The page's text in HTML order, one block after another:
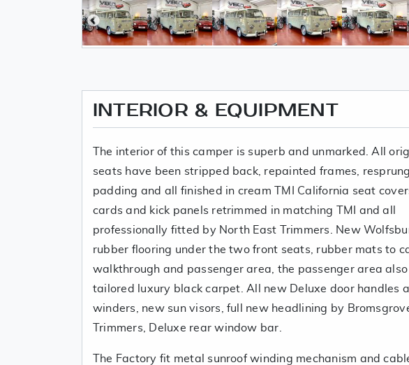
INTERIOR & EQUIPMENT
The interior of this camper is superb and unmarked. All
seats have been stripped back, repainted frames,
padding and all finished in cream TMI California seat
cards and kick panels retrimmed in matching TMI and all
professionally fitted by North East Trimmers. New
rubber flooring under the two front seats, rubber mats to
walkthrough and passenger area, the passenger area also
tailored luxury black carpet. All new Deluxe door handles
winders, new sun visors, full new headlining by
Trimmers, Deluxe rear window bar.
The Factory fit metal sunroof winding mechanism and